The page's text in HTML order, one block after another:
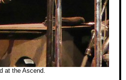
at the Ascend.